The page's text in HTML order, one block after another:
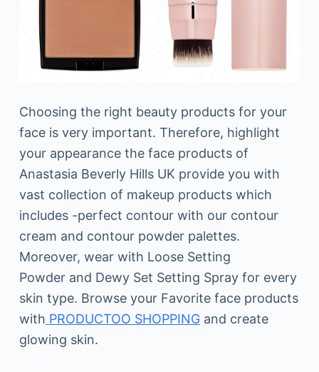
Choosing the right beauty products for your
face is very important. Therefore, highlight
your appearance the face products of
Anastasia Beverly Hills UK provide you with
vast collection of makeup products which
includes -perfect contour with our contour
cream and contour powder palettes.
Moreover, wear with Loose Setting
Powder and Dewy Set Setting Spray for every
skin type. Browse your Favorite face products
with PRODUCTOO SHOPPINGand create
glowing skin.